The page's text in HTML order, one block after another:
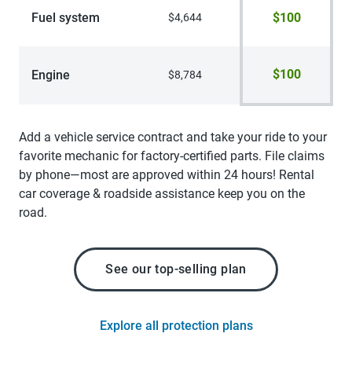
Fuel system $4,644 $100
Engine $8,784 $100
Add a vehicle service contract and take your ride to your
favorite mechanic for factory-certified parts. File claims
by phone—most are approved within 24 hours! Rental
car coverage & roadside assistance keep you on the
road.
See our top-selling plan
Explore all protection plans